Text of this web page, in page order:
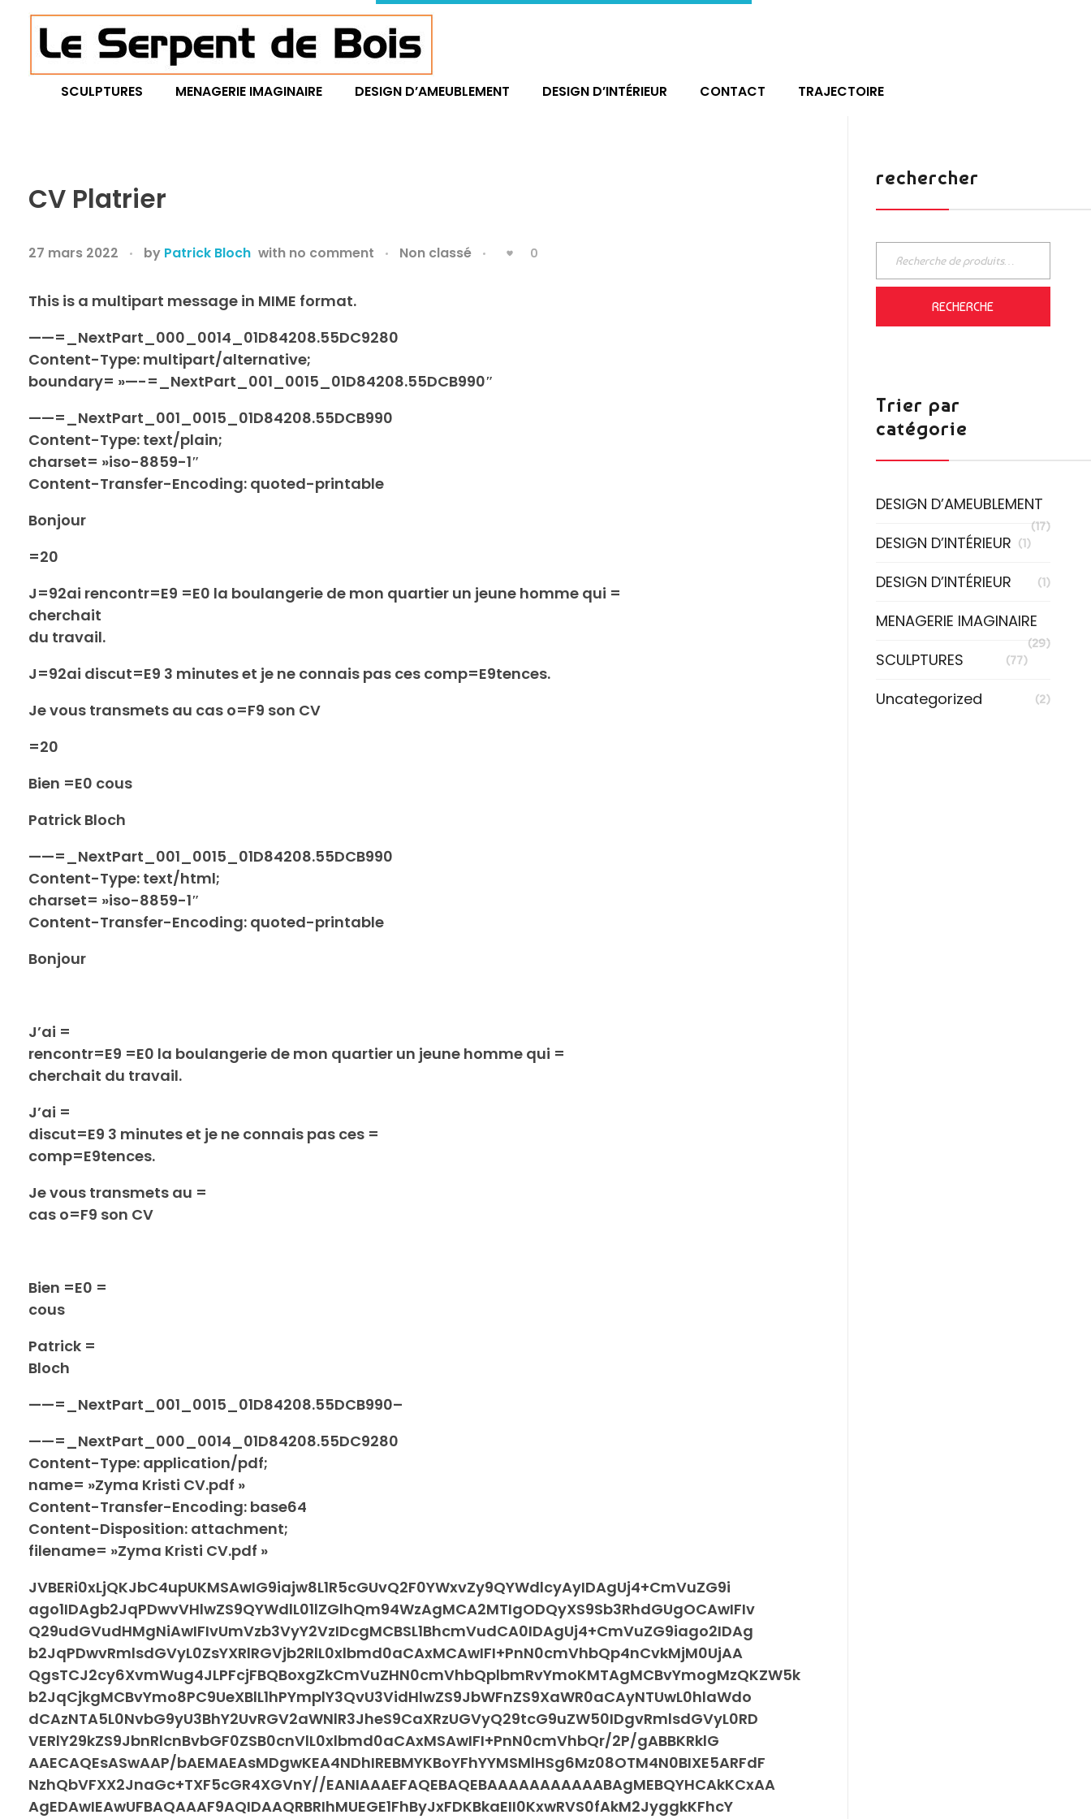
SCULPTURES MENAGERIE IMAGINAIRE DESIGN D’AMEUBLEMENT DESIGN D’INTÉRIEUR CONTACT TRAJECTOIRE
CV Platrier
27 mars 2022 by Patrick Bloch with no comment Non classé 0
This is a multipart message in MIME format.
——=_NextPart_000_0014_01D84208.55DC9280
Content-Type: multipart/alternative;
boundary= »—-=_NextPart_001_0015_01D84208.55DCB990″
——=_NextPart_001_0015_01D84208.55DCB990
Content-Type: text/plain;
charset= »iso-8859-1″
Content-Transfer-Encoding: quoted-printable
Bonjour
=20
J=92ai rencontr=E9 =E0 la boulangerie de mon quartier un jeune homme qui =
cherchait
du travail.
J=92ai discut=E9 3 minutes et je ne connais pas ces comp=E9tences.
Je vous transmets au cas o=F9 son CV
=20
Bien =E0 cous
Patrick Bloch
——=_NextPart_001_0015_01D84208.55DCB990
Content-Type: text/html;
charset= »iso-8859-1″
Content-Transfer-Encoding: quoted-printable
Bonjour
J’ai =
rencontr=E9 =E0 la boulangerie de mon quartier un jeune homme qui =
cherchait du travail.
J’ai =
discut=E9 3 minutes et je ne connais pas ces =
comp=E9tences.
Je vous transmets au =
cas o=F9 son CV
Bien =E0 =
cous
Patrick =
Bloch
——=_NextPart_001_0015_01D84208.55DCB990–
——=_NextPart_000_0014_01D84208.55DC9280
Content-Type: application/pdf;
name= »Zyma Kristi CV.pdf »
Content-Transfer-Encoding: base64
Content-Disposition: attachment;
filename= »Zyma Kristi CV.pdf »
JVBERi0xLjQKJbC4upUKMSAwIG9iajw8L1R5cGUvQ2F0YWxvZy9QYWdlcyAyIDAgUj4+CmVuZG9i
ago1IDAgb2JqPDwvVHlwZS9QYWdlL01lZGlhQm94WzAgMCA2MTIgODQyXS9Sb3RhdGUgOCAwIFIv
Q29udGVudHMgNiAwIFIvUmVzb3VyY2VzIDcgMCBSL1BhcmVudCA0IDAgUj4+CmVuZG9iago2IDAg
b2JqPDwvRmlsdGVyL0ZsYXRlRGVjb2RlL0xlbmd0aCAxMCAwIFI+PnN0cmVhbQp4nCvkMjM0UjAA
QgsTCJ2cy6XvmWug4JLPFcjFBQBoxgZkCmVuZHN0cmVhbQplbmRvYmoKMTAgMCBvYmogMzQKZW5k
b2JqCjkgMCBvYmo8PC9UeXBlL1hPYmplY3QvU3VidHlwZS9JbWFnZS9XaWR0aCAyNTUwL0hlaWdo
dCAzNTA5L0NvbG9yU3BhY2UvRGV2aWNlR3JheS9CaXRzUGVyQ29tcG9uZW50IDgvRmlsdGVyL0RD
VERlY29kZS9JbnRlcnBvbGF0ZSB0cnVlL0xlbmd0aCAxMSAwIFI+PnN0cmVhbQr/2P/gABBKRklG
AAECAQEsASwAAP/bAEMAEAsMDgwKEA4NDhIREBMYKBoYFhYYMSMlHSg6Mz08OTM4N0BIXE5ARFdF
NzhQbVFXX2JnaGc+TXF5cGR4XGVnY//EANIAAAEFAQEBAQEBAAAAAAAAAAABAgMEBQYHCAkKCxAA
AgEDAwIEAwUFBAQAAAF9AQIDAAQRBRIhMUEGE1FhByJxFDKBkaEII0KxwRVS0fAkM2JyggkKFhcY
rechercher
RECHERCHE
Trier par
catégorie
DESIGN D’AMEUBLEMENT
(17)
DESIGN D’INTÉRIEUR (1)
DESIGN D’INTÉRIEUR (1)
MENAGERIE IMAGINAIRE
(29)
SCULPTURES (77)
Uncategorized (2)